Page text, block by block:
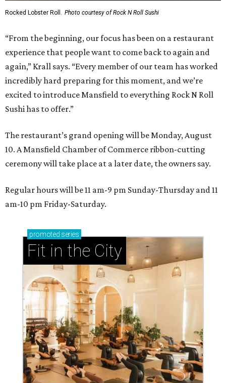
Rocked Lobster Roll. Photo courtesy of Rock N Roll Sushi
“From the beginning, our focus has been on a restaurant
experience that people want to come back to again and
again,” Krall says. “Every member of our team has worked
incredibly hard preparing for this moment, and we’re
excited to introduce Mansfield to everything Rock N Roll
Sushi has to offer.”
The restaurant’s grand opening will be Monday, August
10. A Mansfield Chamber of Commerce ribbon-cutting
ceremony will take place at a later date, the owners say.
Regular hours will be 11 am-9 pm Sunday-Thursday and 11
am-10 pm Friday-Saturday.
promoted series
Fit in the City